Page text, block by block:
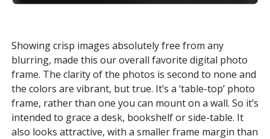
Showing crisp images absolutely free from any
blurring, made this our overall favorite digital photo
frame. The clarity of the photos is second to none and
the colors are vibrant, but true. It’s a ‘table-top’ photo
frame, rather than one you can mount on a wall. So it’s
intended to grace a desk, bookshelf or side-table. It
also looks attractive, with a smaller frame margin than